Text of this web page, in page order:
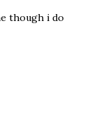
though i do